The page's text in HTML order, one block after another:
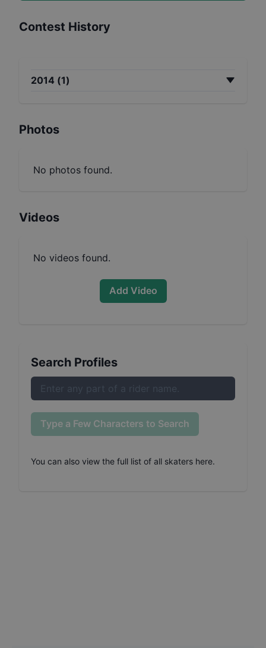
Contest History
2014 (1)
Photos
No photos found.
Videos
No videos found.
Add Video
Search Profiles
Type a Few Characters to Search
You can also view the full list of all skaters here.